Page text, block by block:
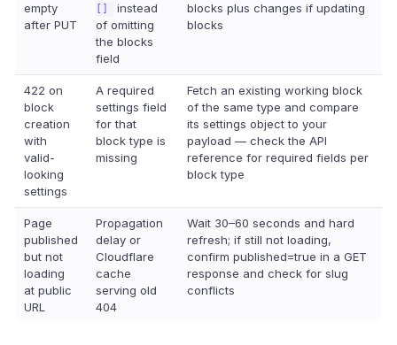
empty
after PUT
instead
of omitting
the blocks
field
blocks plus changes if updating
blocks
422 on
block
creation
with
valid-
looking
settings
A required
settings field
for that
block type is
missing
Fetch an existing working block
of the same type and compare
its settings object to your
payload — check the API
reference for required fields per
block type
Page
published
but not
loading
at public
URL
Propagation
delay or
Cloudflare
cache
serving old
404
Wait 30–60 seconds and hard
refresh; if still not loading,
confirm published=true in a GET
response and check for slug
conflicts